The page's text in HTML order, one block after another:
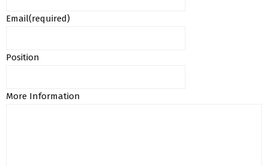
Email(required)
Position
More Information